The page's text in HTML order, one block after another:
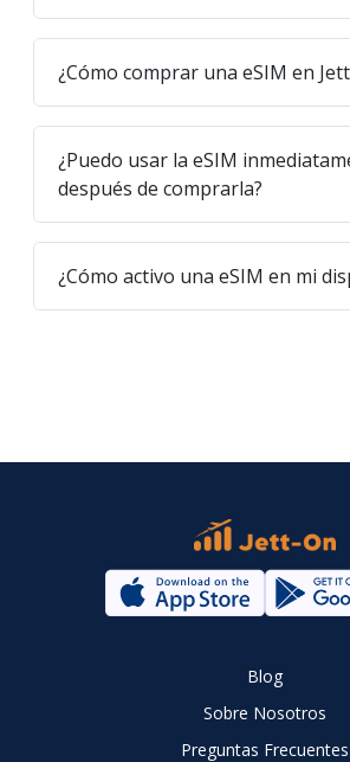
¿Cómo comprar una eSIM en
¿Puedo usar la eSIM
después de comprarla?
¿Cómo activo una eSIM en mi
Blog
Sobre Nosotros
Preguntas Frecuentes